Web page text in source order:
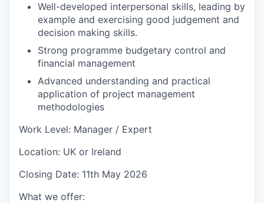
Well-developed interpersonal skills, leading by
example and exercising good judgement and
decision making skills.
Strong programme budgetary control and
financial management
Advanced understanding and practical
application of project management
methodologies
Work Level: Manager / Expert
Location: UK or Ireland
Closing Date: 11th May 2026
What we offer: